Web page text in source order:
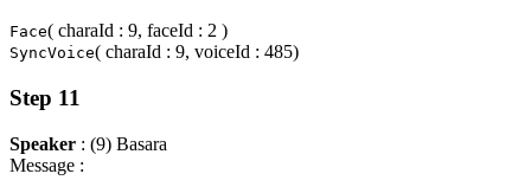
Face( charaId : 9, faceId : 2 )
SyncVoice( charaId : 9, voiceId : 485)
Step 11
Speaker : (9) Basara
Message :